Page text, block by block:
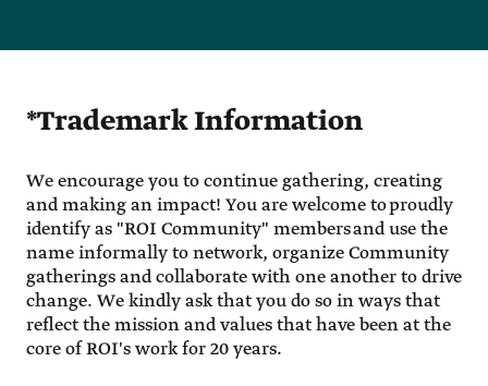
*Trademark Information
We encourage you to continue gathering, creating
and making an impact! You are welcome to proudly
identify as "ROI Community" members and use the
name informally to network, organize Community
gatherings and collaborate with one another to drive
change. We kindly ask that you do so in ways that
reflect the mission and values that have been at the
core of ROI's work for 20 years.